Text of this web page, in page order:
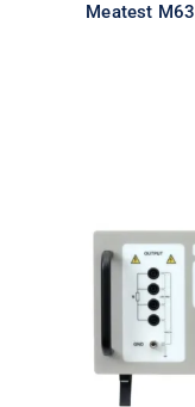
Meatest
Meatest